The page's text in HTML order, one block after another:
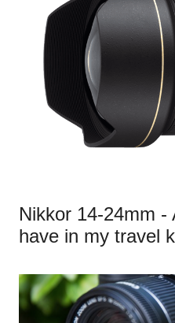
Nikkor 14-24mm -
have in my travel